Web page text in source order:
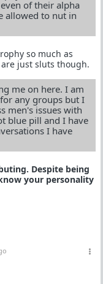
of their alpha
allowed to nut in
so much as
just sluts though.
me on here. I am
any groups but I
men's issues with
blue pill and I have
I have
Despite being
your personality